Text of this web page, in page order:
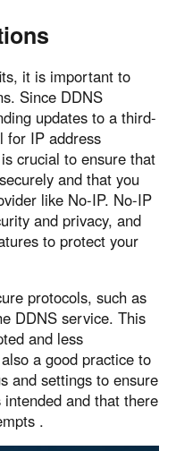
it is important to
Since DDNS
updates to a third-
for IP address
crucial to ensure that
and that you
like No-IP. No-IP
and privacy, and
to protect your
protocols, such as
DDNS service. This
and less
a good practice to
and settings to ensure
and that there
.